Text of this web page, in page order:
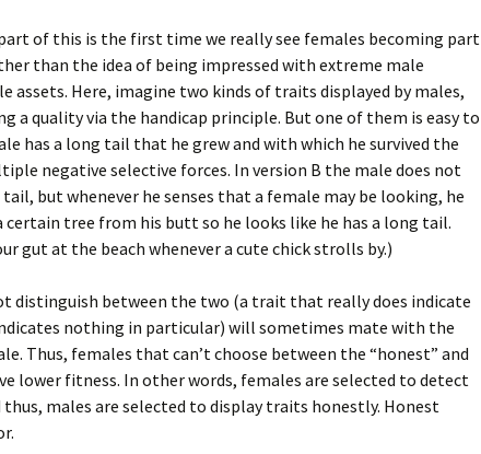
of this is the first time we really see females becoming part
than the idea of being impressed with extreme male
assets. Here, imagine two kinds of traits displayed by males,
a quality via the handicap principle. But one of them is easy to
has a long tail that he grew and with which he survived the
negative selective forces. In version B the male does not
tail, but whenever he senses that a female may be looking, he
certain tree from his butt so he looks like he has a long tail.
gut at the beach whenever a cute chick strolls by.)
distinguish between the two (a trait that really does indicate
nothing in particular) will sometimes mate with the
Thus, females that can’t choose between the “honest” and
lower fitness. In other words, females are selected to detect
males are selected to display traits honestly. Honest